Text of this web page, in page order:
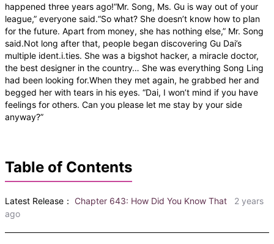
happened three years ago!“Mr. Song, Ms. Gu is way out of your
league,” everyone said.“So what? She doesn’t know how to plan
for the future. Apart from money, she has nothing else,” Mr. Song
said.Not long after that, people began discovering Gu Dai’s
multiple ident.i.ties. She was a bigshot hacker, a miracle doctor,
the best designer in the country… She was everything Song Ling
had been looking for.When they met again, he grabbed her and
begged her with tears in his eyes. “Dai, I won’t mind if you have
feelings for others. Can you please let me stay by your side
anyway?”
Table of Contents
Latest Release： Chapter 643: How Did You Know That
2 years
ago